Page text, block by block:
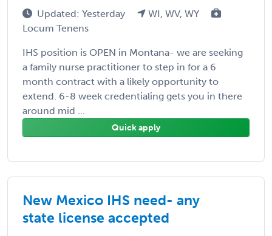
Updated: Yesterday
WI, WV, WY
Locum Tenens
IHS position is OPEN in Montana- we are seeking
a family nurse practitioner to step in for a 6
month contract with a likely opportunity to
extend. 6-8 week credentialing gets you in there
around mid ...
Quick apply
New Mexico IHS need- any
state license accepted